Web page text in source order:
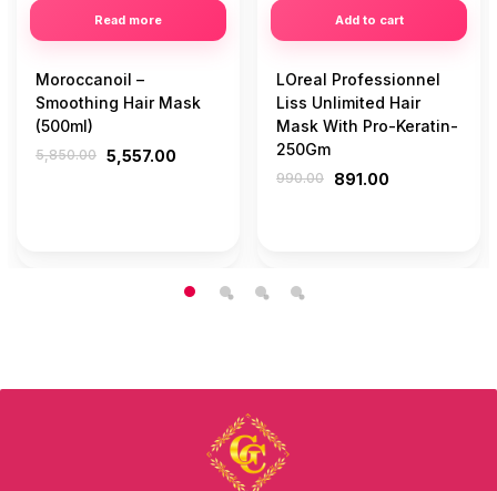
Read more
Moroccanoil –
Smoothing Hair Mask
(500ml)
5,850.00 5,557.00
Add to cart
LOreal Professionnel
Liss Unlimited Hair
Mask With Pro-Keratin-
250Gm
990.00 891.00